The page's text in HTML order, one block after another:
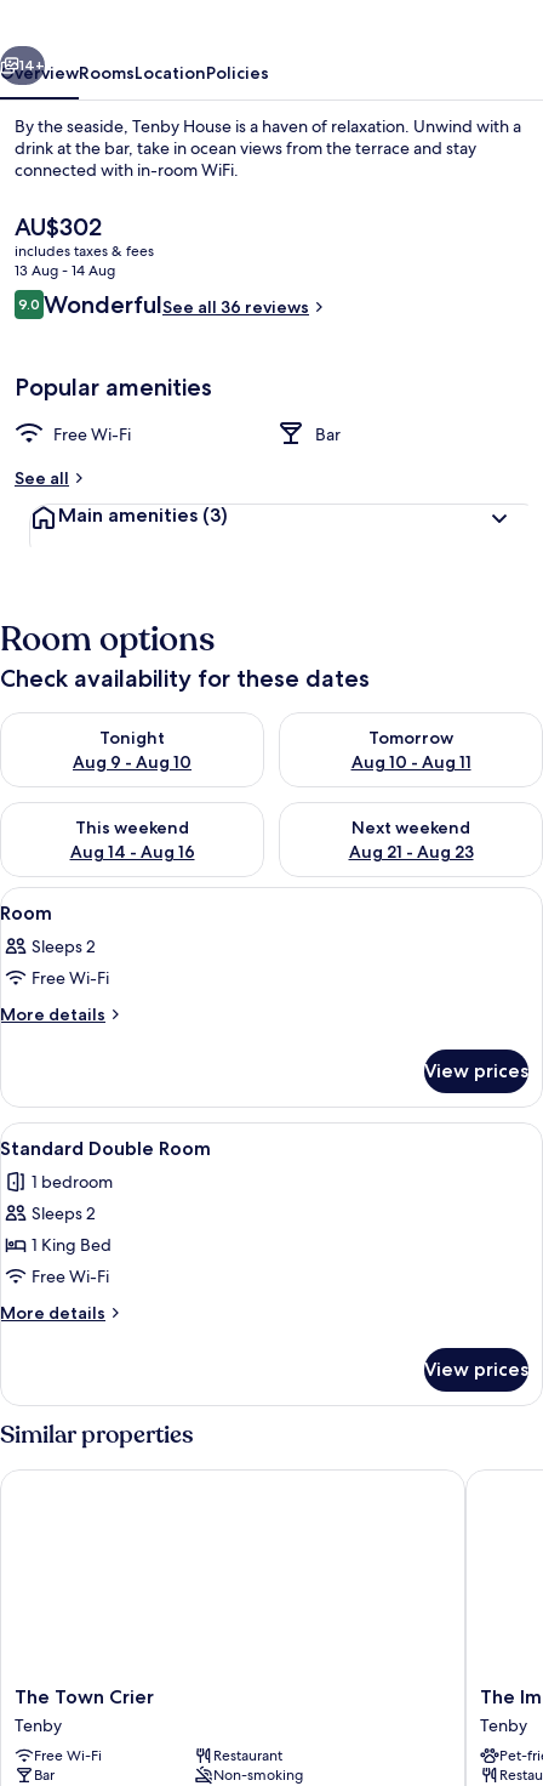
Next
14+
OverviewRoomsLocationPolicies
By the seaside, Tenby House is a haven of relaxation. Unwind with a
drink at the bar, take in ocean views from the terrace and stay
connected with in-room WiFi.
The
current
price
is
AU$302
AU$302
includes taxes & fees
13 Aug - 14 Aug
Reviews
9.09.0 out of 10
WonderfulSee all 36 reviews
Popular amenities
Free Wi-Fi
Bar
See all
Main amenities (3)
Room options
Check availability for these dates
Tonight
Aug 9 - Aug 10
Check availability for tonight Aug 9 - Aug 10
Tomorrow
Aug 10 - Aug 11
Check availability for
This weekend
Aug 14 - Aug 16
Check availability for this weekend Aug 14 - Aug 16
Next weekend
Aug 21 - Aug 23
Check availability for next
View
all
photos
for
Room
A bedroom with a large bed, a
6
Room
Sleeps 2
Free Wi-Fi
More details
More
View prices
View
all
photos
for
Standard
Double
Room
A bedroom with a bed, bedside
6
Standard Double Room
1 bedroom
Sleeps 2
1 King Bed
Free Wi-Fi
More details
More
Double
Room
View prices
Similar properties
The
Town
Crier
Tenby
The Town Crier
Tenby
Free Wi-Fi
Restaurant
Bar
Non-smoking
The Town Crier
The
Imperial
Hotel
Tenby
The
Tenby
Pet-
The